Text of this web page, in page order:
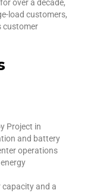
over a decade,
load customers,
customer
Project in
and battery
operations
capacity and a